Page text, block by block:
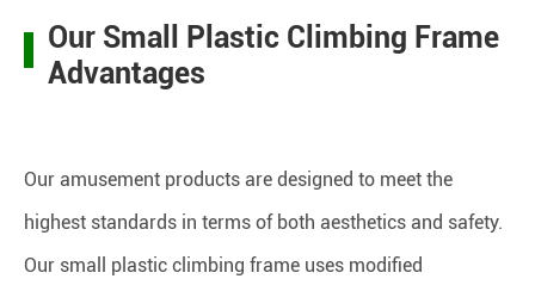
Our Small Plastic Climbing Frame
Advantages
Our amusement products are designed to meet the
highest standards in terms of both aesthetics and safety.
Our small plastic climbing frame uses modified